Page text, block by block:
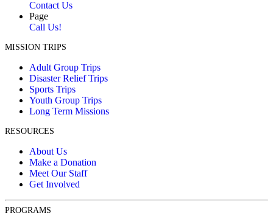
Contact Us
Page
Call Us!
MISSION TRIPS
Adult Group Trips
Disaster Relief Trips
Sports Trips
Youth Group Trips
Long Term Missions
RESOURCES
About Us
Make a Donation
Meet Our Staff
Get Involved
PROGRAMS